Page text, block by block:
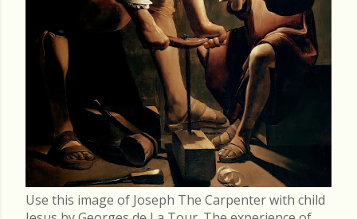
Use this image of Joseph The Carpenter with child